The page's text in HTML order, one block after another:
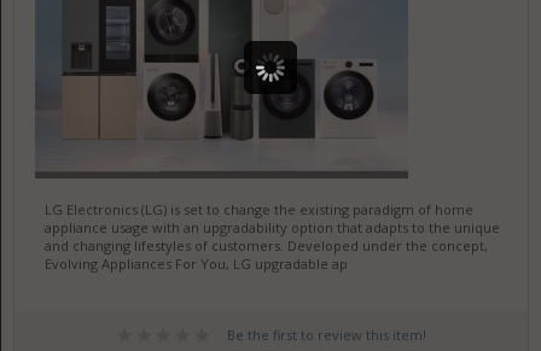
LG Electronics (LG) is set to change the existing paradigm of home
appliance usage with an upgradability option that adapts to the unique
and changing lifestyles of customers. Developed under the concept,
Evolving Appliances For You, LG upgradable ap
Be the first to review this item!